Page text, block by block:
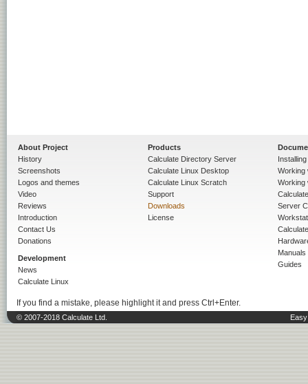
About Project
History
Screenshots
Logos and themes
Video
Reviews
Introduction
Contact Us
Donations
Development
News
Calculate Linux
Products
Calculate Directory Server
Calculate Linux Desktop
Calculate Linux Scratch
Support
Downloads
License
Working
Working
Server
Manuals
Guides
If you find a mistake, please highlight it and press Ctrl+Enter.
© 2007-2018 Calculate Ltd.